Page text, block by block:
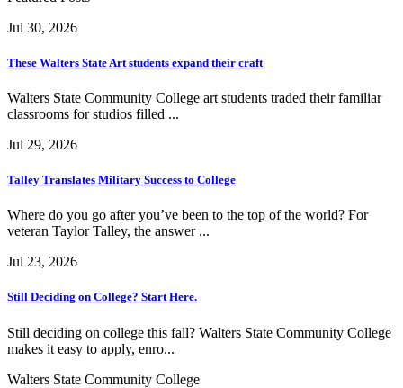
Jul 30, 2026
These Walters State Art students expand their craft
Walters State Community College art students traded their familiar
classrooms for studios filled ...
Jul 29, 2026
Talley Translates Military Success to College
Where do you go after you’ve been to the top of the world? For
veteran Taylor Talley, the answer ...
Jul 23, 2026
Still Deciding on College? Start Here.
Still deciding on college this fall? Walters State Community College
makes it easy to apply, enro...
Walters State Community College